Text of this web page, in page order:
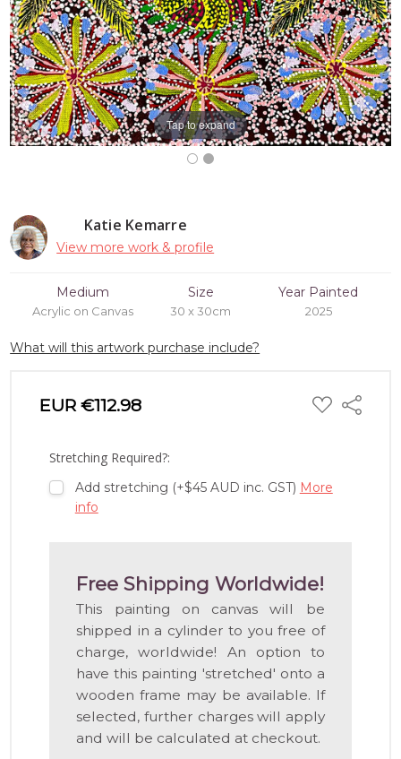
Katie Kemarre
View more work & profile
Medium
Acrylic on Canvas
Size
30 x 30cm
Year Painted
2025
What will this artwork purchase include?
EUR €112.98 ADD
TO
Share
Stretching Required?:
Add stretching (+$45 AUD inc. GST) More
info
Free Shipping Worldwide!
This painting on canvas will be
shipped in a cylinder to you free of
charge, worldwide! An option to
have this painting 'stretched' onto a
wooden frame may be available. If
selected, further charges will apply
and will be calculated at checkout.
Tap to expand